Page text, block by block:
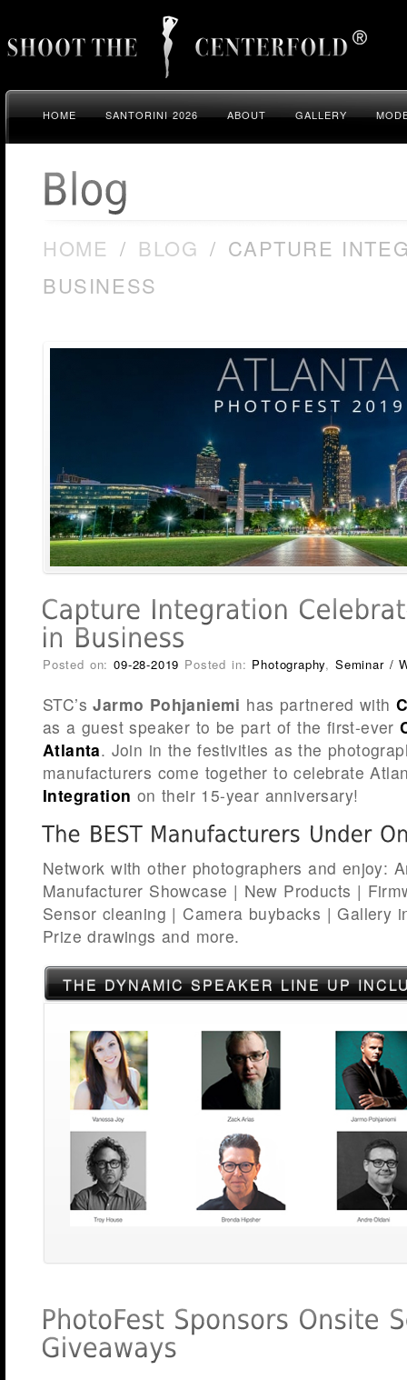
HOME SANTORINI 2026 ABOUT GALLERY
HOME / BLOG / CAPTURE
BUSINESS
Posted on:09-28-2019 Posted in: Photography,Seminar /
STC’sJarmo Pohjaniemi has partnered with
as a guest speaker to be part of the first-ever
Atlanta. Join in the festivities as the
manufacturers come together to celebrate
Integration on their 15-year anniversary!
Network with other photographers and enjoy:
Manufacturer Showcase | New Products |
Sensor cleaning | Camera buybacks | Gallery
Prize drawings and more.
THE DYNAMIC SPEAKER LINE UP